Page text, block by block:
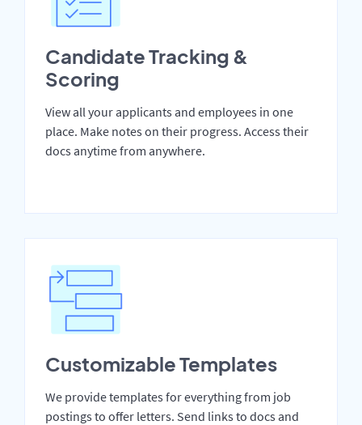
Candidate Tracking &
Scoring
View all your applicants and employees in one
place. Make notes on their progress. Access their
docs anytime from anywhere.
Customizable Templates
We provide templates for everything from job
postings to offer letters. Send links to docs and